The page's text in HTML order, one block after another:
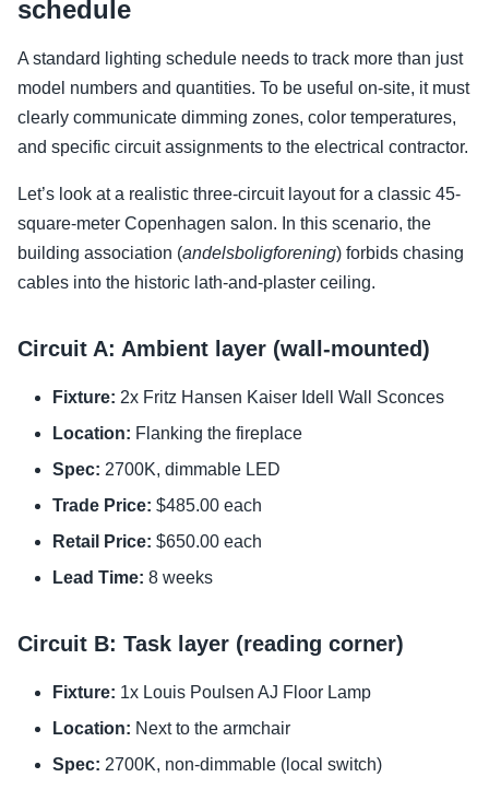
schedule
A standard lighting schedule needs to track more than just
model numbers and quantities. To be useful on-site, it must
clearly communicate dimming zones, color temperatures,
and specific circuit assignments to the electrical contractor.
Let’s look at a realistic three-circuit layout for a classic 45-
square-meter Copenhagen salon. In this scenario, the
building association (andelsboligforening) forbids chasing
cables into the historic lath-and-plaster ceiling.
Circuit A: Ambient layer (wall-mounted)
Fixture: 2x Fritz Hansen Kaiser Idell Wall Sconces
Location: Flanking the fireplace
Spec: 2700K, dimmable LED
Trade Price: $485.00 each
Retail Price: $650.00 each
Lead Time: 8 weeks
Circuit B: Task layer (reading corner)
Fixture: 1x Louis Poulsen AJ Floor Lamp
Location: Next to the armchair
Spec: 2700K, non-dimmable (local switch)